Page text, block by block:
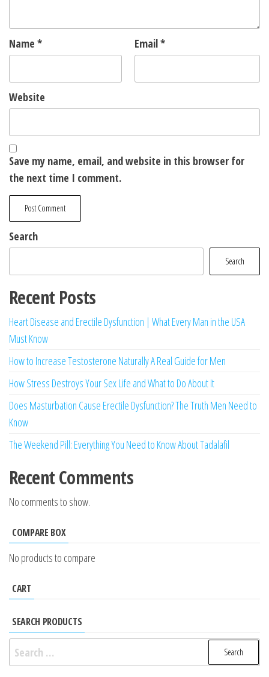
Name * Email*
Website
Save my name, email, and website in this browser for
the next time I comment.
Search
Search
Recent Posts
Heart Disease and Erectile Dysfunction | What Every Man in the USA
Must Know
How to Increase Testosterone Naturally A Real Guide for Men
How Stress Destroys Your Sex Life and What to Do About It
Does Masturbation Cause Erectile Dysfunction? The Truth Men Need to
Know
The Weekend Pill: Everything You Need to Know About Tadalafil
Recent Comments
No comments to show.
COMPARE BOX
No products to compare
CART
SEARCH PRODUCTS
Search
for: